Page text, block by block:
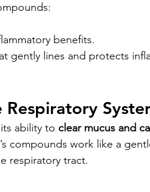
benefits.
gently lines and protects
ability to clear mucus and
compounds work like a
respiratory tract.